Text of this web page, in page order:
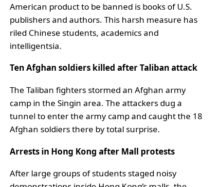
American product to be banned is books of U.S.
publishers and authors. This harsh measure has
riled Chinese students, academics and
intelligentsia.
Ten Afghan soldiers killed after Taliban attack
The Taliban fighters stormed an Afghan army
camp in the Singin area. The attackers dug a
tunnel to enter the army camp and caught the 18
Afghan soldiers there by total surprise.
Arrests in Hong Kong after Mall protests
After large groups of students staged noisy